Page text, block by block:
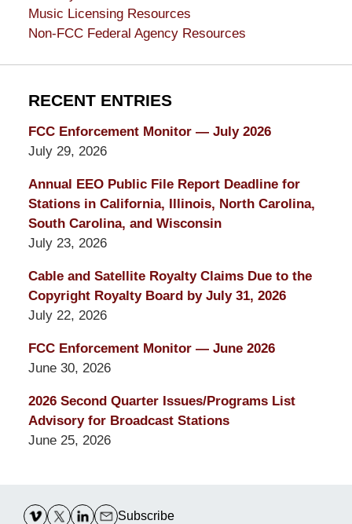
Music Licensing Resources
Non-FCC Federal Agency Resources
RECENT ENTRIES
FCC Enforcement Monitor — July 2026
July 29, 2026
Annual EEO Public File Report Deadline for
Stations in California, Illinois, North Carolina,
South Carolina, and Wisconsin
July 23, 2026
Cable and Satellite Royalty Claims Due to the
Copyright Royalty Board by July 31, 2026
July 22, 2026
FCC Enforcement Monitor — June 2026
June 30, 2026
2026 Second Quarter Issues/Programs List
Advisory for Broadcast Stations
June 25, 2026
Information
Subscribe